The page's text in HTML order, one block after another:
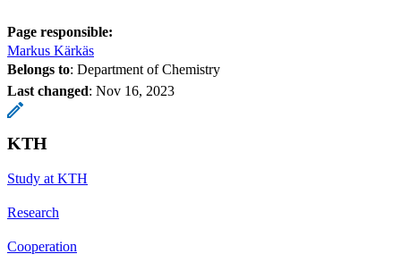
Page responsible:
Markus Kärkäs
Belongs to: Department of Chemistry
Last changed: Nov 16, 2023
KTH
Study at KTH
Research
Cooperation